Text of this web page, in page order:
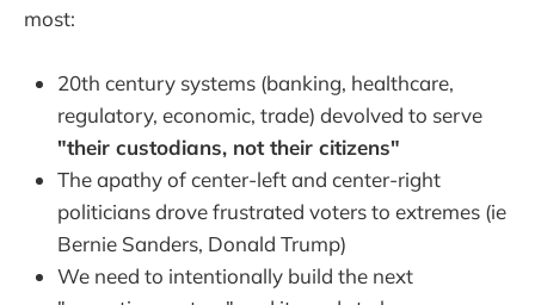
most:
20th century systems (banking, healthcare,
regulatory, economic, trade) devolved to serve
"their custodians, not their citizens"
The apathy of center-left and center-right
politicians drove frustrated voters to extremes (ie
Bernie Sanders, Donald Trump)
We need to intentionally build the next